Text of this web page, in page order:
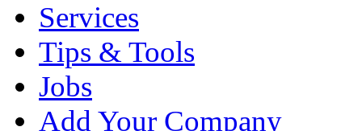
Services
Tips & Tools
Jobs
Add Your Company